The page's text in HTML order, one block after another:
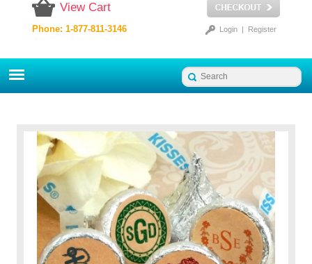
View Cart
Login| Register
Phone: 1-877-811-3146